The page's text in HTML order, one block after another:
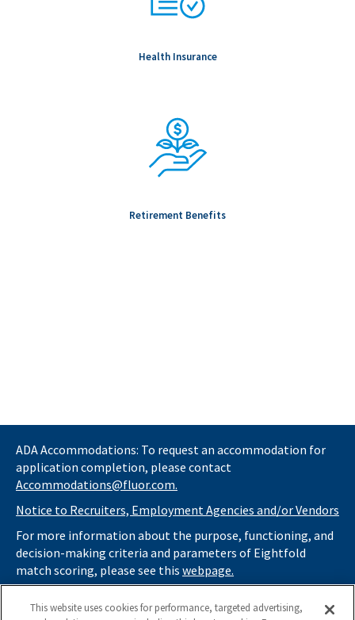
Health Insurance
Retirement Benefits
ADA Accommodations: To request an accommodation for
application completion, please contact
Accommodations@fluor.com.
Notice to Recruiters, Employment Agencies and/or Vendors
For more information about the purpose, functioning, and
decision-making criteria and parameters of Eightfold
match scoring, please see this webpage.
information and consider you for potential roles at Fluor
This website uses cookies for performance, targeted advertising,